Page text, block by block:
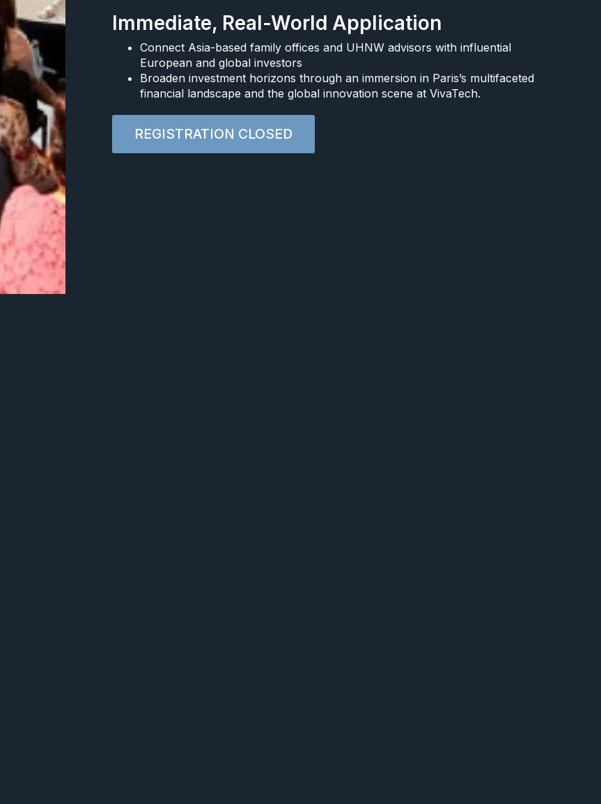
Immediate, Real-World Application​
Connect Asia-based family offices and UHNW advisors with influential
European and global investors​
Broaden investment horizons through an immersion in Paris’s multifaceted
financial landscape and the global innovation scene at VivaTech.​
REGISTRATION CLOSED